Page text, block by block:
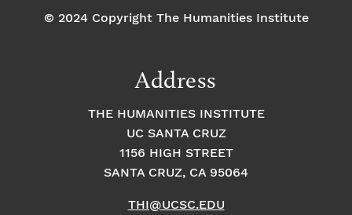
© 2024 Copyright The Humanities Institute
Address
THE HUMANITIES INSTITUTE
UC SANTA CRUZ
1156 HIGH STREET
SANTA CRUZ, CA 95064
THI@UCSC.EDU